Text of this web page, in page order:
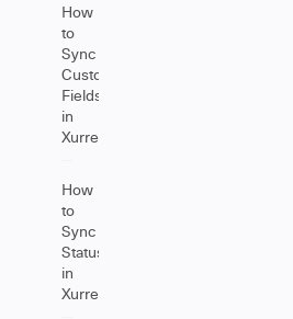
How
to
Sync
Custom
Fields
in
Xurrent
How
to
Sync
Status
in
Xurrent